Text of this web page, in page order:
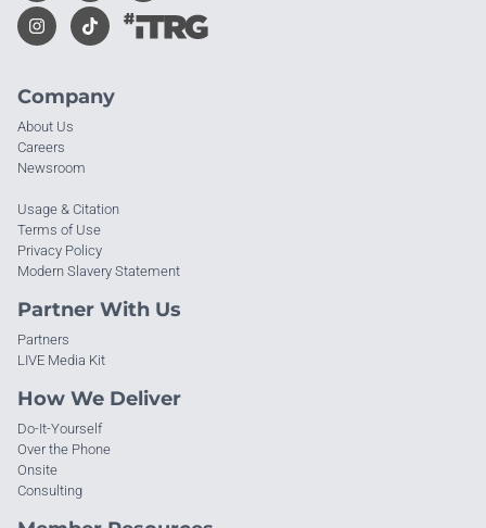
Company
About Us
Careers
Newsroom
Usage & Citation
Terms of Use
Privacy Policy
Modern Slavery Statement
Partner With Us
Partners
LIVE Media Kit
How We Deliver
Do-It-Yourself
Over the Phone
Onsite
Consulting